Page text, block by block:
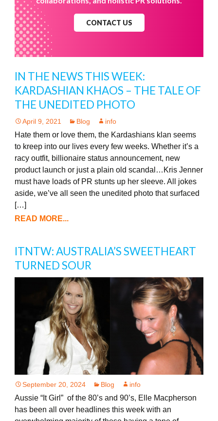
CONTACT US
IN THE NEWS THIS WEEK:
KARDASHIAN KHAOS – THE TALE OF
THE UNEDITED PHOTO
April 9, 2021 Blog info
Hate them or love them, the Kardashians klan seems
to kreep into our lives every few weeks. Whether it’s a
racy outfit, billionaire status announcement, new
product launch or just a plain old scandal…Kris Jenner
must have loads of PR stunts up her sleeve. All jokes
aside, we’ve all seen the unedited photo that surfaced
[…]
READ MORE...
ITNTW: AUSTRALIA’S SWEETHEART
TURNED SOUR
September 20, 2024 Blog info
Aussie “It Girl” of the 80’s and 90’s, Elle Macpherson
has been all over headlines this week with an